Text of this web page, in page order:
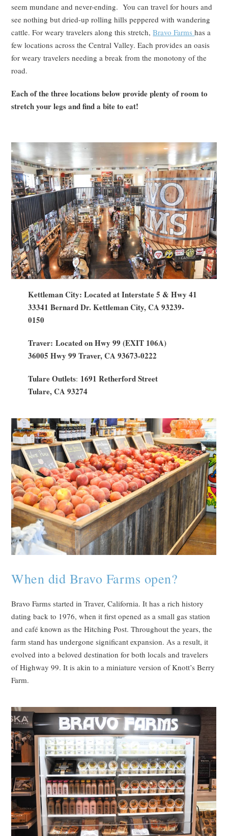
seem mundane and never-ending. You can travel for hours and
see nothing but dried-up rolling hills peppered with wandering
cattle. For weary travelers along this stretch,Bravo Farmshas a
few locations across the Central Valley. Each provides an oasis
for weary travelers needing a break from the monotony of the
road.
Each of the three locations below provide plenty of room to
stretch your legs and find a bite to eat!
Kettleman City: Located at Interstate 5 & Hwy 41
33341 Bernard Dr. Kettleman City, CA 93239-
0150
Traver: Located on Hwy 99 (EXIT 106A)
36005 Hwy 99 Traver, CA 93673-0222
Tulare Outlets: 1691 Retherford Street
Tulare, CA 93274
When did Bravo Farms open?
Bravo Farms started in Traver, California. It has a rich history
dating back to 1976, when it first opened as a small gas station
and café known as the Hitching Post. Throughout the years, the
farm stand has undergone significant expansion. As a result, it
evolved into a beloved destination for both locals and travelers
of Highway 99. It is akin to a miniature version of Knott’s Berry
Farm.